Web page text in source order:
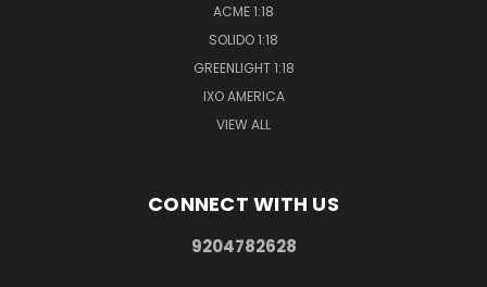
ACME 1:18
SOLIDO 1:18
GREENLIGHT 1:18
IXO AMERICA
VIEW ALL
CONNECT WITH US
9204782628